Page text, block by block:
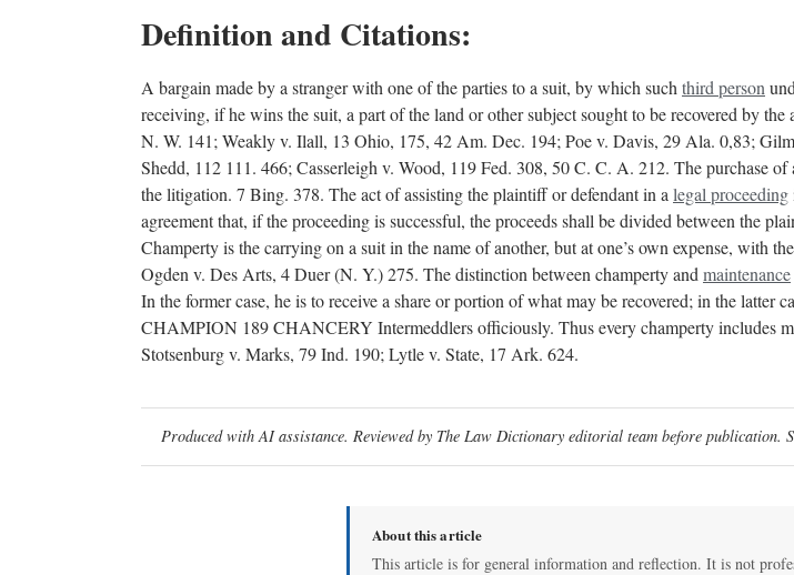
Definition and Citations:
A bargain made by a stranger with one of the parties to a suit, by which such third person
receiving, if he wins the suit, a part of the land or other subject sought to be recovered by
N. W. 141; Weakly v. Ilall, 13 Ohio, 175, 42 Am. Dec. 194; Poe v. Davis, 29 Ala. 0,83;
Shedd, 112 111. 466; Casserleigh v. Wood, 119 Fed. 308, 50 C. C. A. 212. The purchase
the litigation. 7 Bing. 378. The act of assisting the plaintiff or defendant in a legal proceeding
agreement that, if the proceeding is successful, the proceeds shall be divided between the
Champerty is the carrying on a suit in the name of another, but at one’s own expense, with
Ogden v. Des Arts, 4 Duer (N. Y.) 275. The distinction between champerty and maintenance
In the former case, he is to receive a share or portion of what may be recovered; in the
CHAMPION 189 CHANCERY Intermeddlers officiously. Thus every champerty includes
Stotsenburg v. Marks, 79 Ind. 190; Lytle v. State, 17 Ark. 624.
Produced with AI assistance. Reviewed by The Law Dictionary editorial team before publication.
About this article
This article is for general information and reflection. It is not